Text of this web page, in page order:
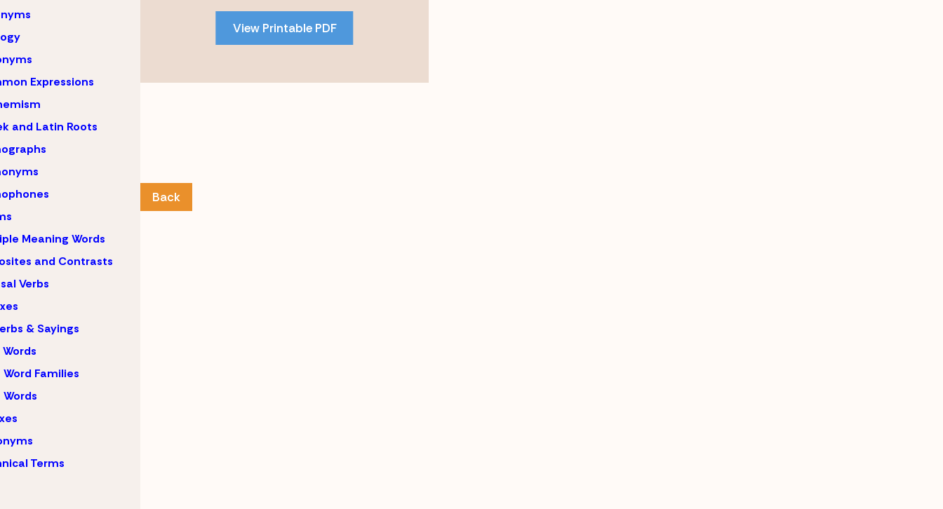
Expressions
and Latin Roots
Meaning Words
and Contrasts
Verbs
& Sayings
Words
Word Families
Words
Terms
View Printable PDF
Back